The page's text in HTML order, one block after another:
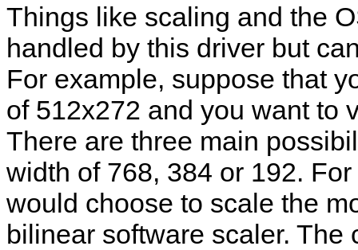
Things like scaling and the
handled by this driver but
For example, suppose that
of 512x272 and you want to
There are three main
width of 768, 384 or 192.
would choose to scale the
bilinear software scaler. The